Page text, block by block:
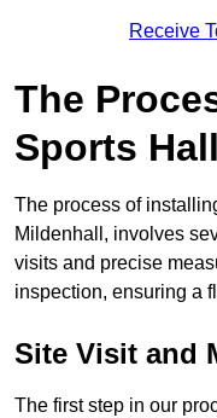
Receive
The
Sports
The process of
Mildenhall, involves
visits and precise
inspection, ensuring a
Site Visit and
The first step in our